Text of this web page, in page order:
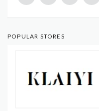
POPULAR STORES